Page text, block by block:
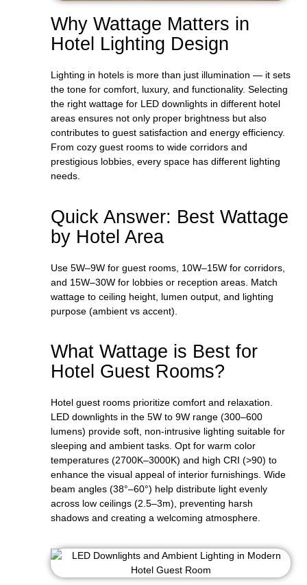
Why Wattage Matters in
Hotel Lighting Design
Lighting in hotels is more than just illumination — it sets
the tone for comfort, luxury, and functionality. Selecting
the right wattage for LED downlights in different hotel
areas ensures not only proper brightness but also
contributes to guest satisfaction and energy efficiency.
From cozy guest rooms to wide corridors and
prestigious lobbies, every space has different lighting
needs.
Quick Answer: Best Wattage
by Hotel Area
Use 5W–9W for guest rooms, 10W–15W for corridors,
and 15W–30W for lobbies or reception areas. Match
wattage to ceiling height, lumen output, and lighting
purpose (ambient vs accent).
What Wattage is Best for
Hotel Guest Rooms?
Hotel guest rooms prioritize comfort and relaxation.
LED downlights in the 5W to 9W range (300–600
lumens) provide soft, non-intrusive lighting suitable for
sleeping and ambient tasks. Opt for warm color
temperatures (2700K–3000K) and high CRI (>90) to
enhance the visual appeal of interior furnishings. Wide
beam angles (38°–60°) help distribute light evenly
across low ceilings (2.5–3m), preventing harsh
shadows and creating a welcoming atmosphere.